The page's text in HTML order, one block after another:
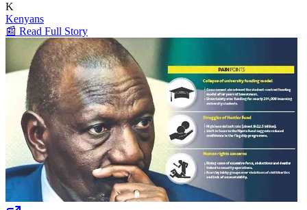
K
Kenyans
📰 Read Full Story